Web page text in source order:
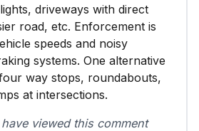
driveways with direct
road, etc. Enforcement is
speeds and noisy
systems. One alternative
way stops, roundabouts,
at intersections.
viewed this comment